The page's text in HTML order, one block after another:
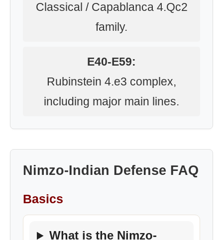
Classical / Capablanca 4.Qc2
family.
E40-E59:
Rubinstein 4.e3 complex,
including major main lines.
Nimzo-Indian Defense FAQ
Basics
What is the Nimzo-